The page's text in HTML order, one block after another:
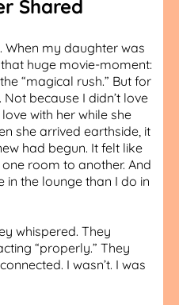
Shared
When my daughter was
huge movie-moment:
“magical rush.” But for
Not because I didn’t love
with her while she
she arrived earthside, it
had begun. It felt like
room to another. And
in the lounge than I do in
whispered. They
“properly.” They
I wasn’t. I was